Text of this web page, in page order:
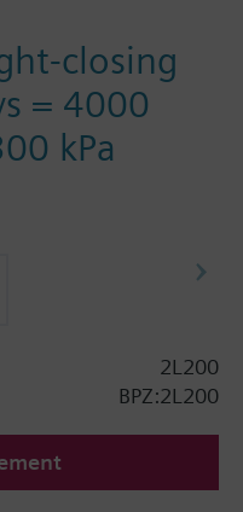
closing
= 4000
kPa
2L200
BPZ:2L200